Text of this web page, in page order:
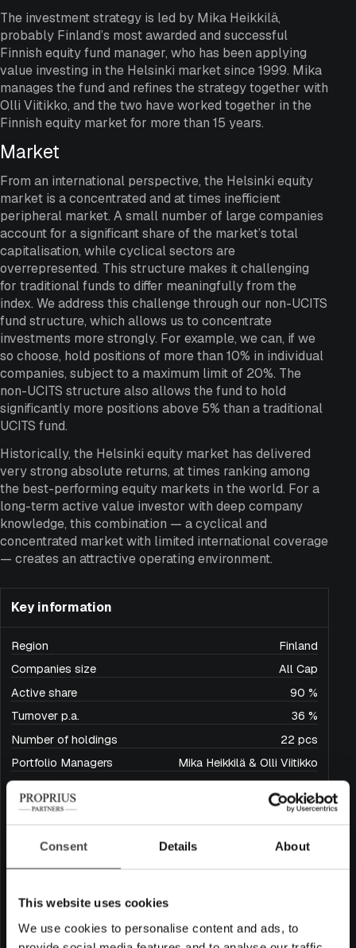
Consent Details About
This website uses cookies
We use cookies to personalise content and ads, to
The investment strategy is led by Mika Heikkilä,
probably Finland’s most awarded and successful
Finnish equity fund manager, who has been applying
value investing in the Helsinki market since 1999. Mika
manages the fund and refines the strategy together with
Olli Viitikko, and the two have worked together in the
Finnish equity market for more than 15 years.
Market
From an international perspective, the Helsinki equity
market is a concentrated and at times inefficient
peripheral market. A small number of large companies
account for a significant share of the market’s total
capitalisation, while cyclical sectors are
overrepresented. This structure makes it challenging
for traditional funds to differ meaningfully from the
index. We address this challenge through our non-UCITS
fund structure, which allows us to concentrate
investments more strongly. For example, we can, if we
so choose, hold positions of more than 10% in individual
companies, subject to a maximum limit of 20%. The
non-UCITS structure also allows the fund to hold
significantly more positions above 5% than a traditional
UCITS fund.
Historically, the Helsinki equity market has delivered
very strong absolute returns, at times ranking among
the best-performing equity markets in the world. For a
long-term active value investor with deep company
knowledge, this combination — a cyclical and
concentrated market with limited international coverage
— creates an attractive operating environment.
Key information
Region
Finland
Companies size
All Cap
Active share
90 %
Turnover p.a.
36 %
Number of holdings
22 pcs
Portfolio Managers
Mika Heikkilä & Olli Viitikko
Inception date
Share class and ISIN
Acc. FI4000570346
Dist. FI4000570353
Domicile
Finland
Base currency
EUR
Minimum subscription amount
Maximum fund size (million EUR)
250